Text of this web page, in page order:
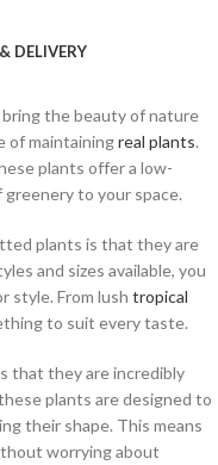
DELIVERY
the beauty of nature
of maintainingreal plants.
plants offer a low-
to your space.
plants is that they are
and sizes available, you
style. From lush tropical
to suit every taste.
that they are incredibly
plants are designed to
their shape. This means
worrying about